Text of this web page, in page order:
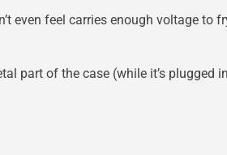
even feel carries enough voltage to
part of the case (while it’s plugged